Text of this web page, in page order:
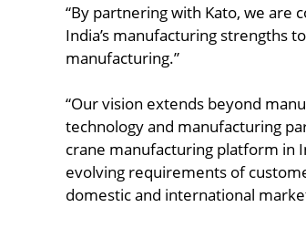
“By partnering with Kato, we are
India’s manufacturing strengths
manufacturing.”
“Our vision extends beyond
technology and manufacturing
crane manufacturing platform in
evolving requirements of
domestic and international